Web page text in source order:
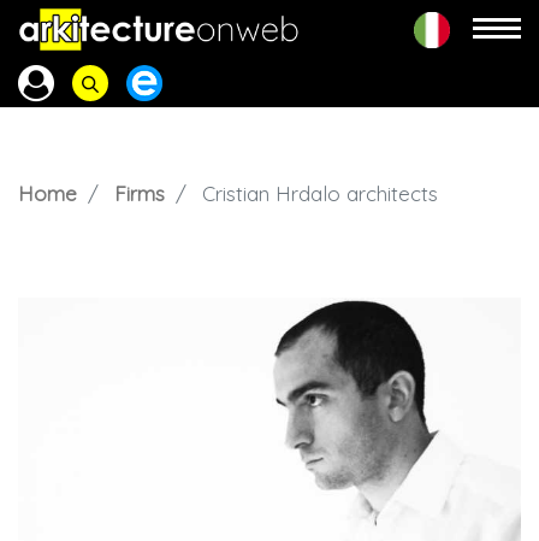
Home Firms Cristian Hrdalo architects